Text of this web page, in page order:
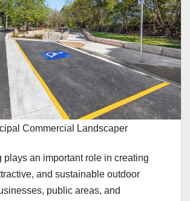
Commercial Landscaper
plays an important role in creating
and sustainable outdoor
public areas, and